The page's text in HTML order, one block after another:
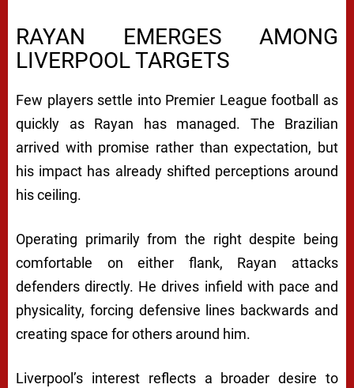
RAYAN EMERGES AMONG
LIVERPOOL TARGETS
Few players settle into Premier League football as
quickly as Rayan has managed. The Brazilian
arrived with promise rather than expectation, but
his impact has already shifted perceptions around
his ceiling.
Operating primarily from the right despite being
comfortable on either flank, Rayan attacks
defenders directly. He drives infield with pace and
physicality, forcing defensive lines backwards and
creating space for others around him.
Liverpool’s interest reflects a broader desire to